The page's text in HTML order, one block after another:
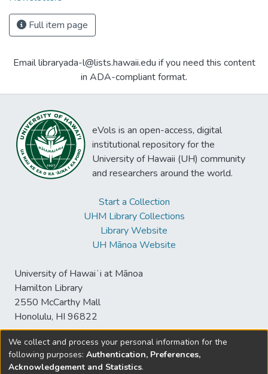
Full item page
Email libraryada-l@lists.hawaii.edu if you need this content
in ADA-compliant format.
eVols is an open-access, digital
institutional repository for the
University of Hawaii (UH) community
and researchers around the world.
Start a Collection
UHM Library Collections
Library Website
UH Mānoa Website
University of Hawaiʻi at Mānoa
Hamilton Library
2550 McCarthy Mall
Honolulu, HI 96822
© University of Hawaiʻi at Mānoa Library
We collect and process your personal information for the
following purposes: Authentication, Preferences,
Acknowledgement and Statistics.